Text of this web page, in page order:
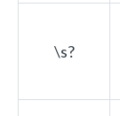
\s?